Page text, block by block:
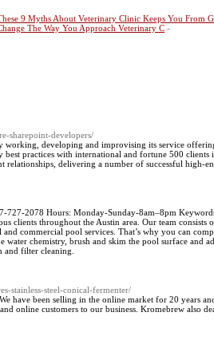
9 Myths About Veterinary Clinic Keeps You From
The Way You Approach Veterinary C -
sharepoint-developers/
developing and improvising its service
practices with international and fortune 500
delivering a number of successful high-
727-2078 Hours: Monday-Sunday-8am–8pm
clients throughout the Austin area. Our team consists
commercial pool services. That’s why you can
chemistry, brush and skim the pool surface and
and filter cleaning.
stainless-steel-conical-fermenter/
have been selling in the online market for 20 years
online customers to our business. Kromebrew also